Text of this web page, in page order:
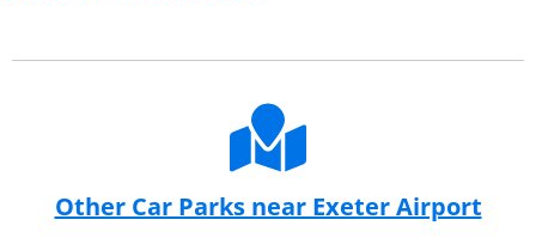
Other Car Parks near Exeter Airport